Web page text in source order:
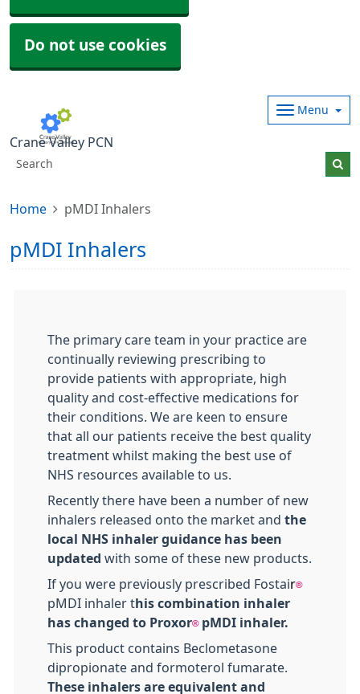
Do not use cookies
Crane Valley PCN
Menu
Home pMDI Inhalers
pMDI Inhalers
The primary care team in your practice are
continually reviewing prescribing to
provide patients with appropriate, high
quality and cost-effective medications for
their conditions. We are keen to ensure
that all our patients receive the best quality
treatment whilst making the best use of
NHS resources available to us.
Recently there have been a number of new
inhalers released onto the market and the
local NHS inhaler guidance has been
updated with some of these new products.
If you were previously prescribed Fostair®
pMDI inhaler this combination inhaler
has changed to Proxor®pMDI inhaler.
This product contains Beclometasone
dipropionate and formoterol fumarate.
These inhalers are equivalent and